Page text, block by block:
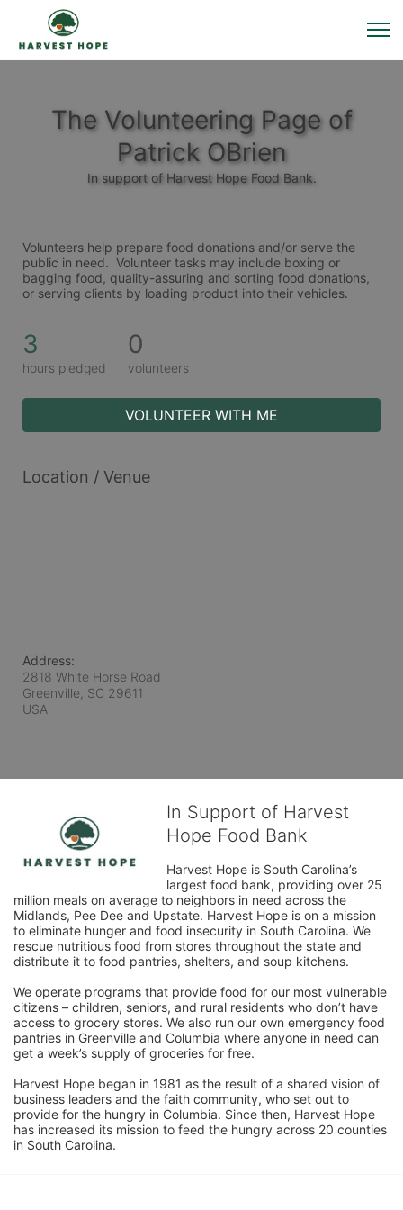
The Volunteering Page of
Patrick OBrien
In support of Harvest Hope Food Bank.
Volunteers help prepare food donations and/or serve the
public in need.  Volunteer tasks may include boxing or
bagging food, quality-assuring and sorting food donations,
or serving clients by loading product into their vehicles.
3
hours pledged
0
volunteers
VOLUNTEER WITH ME
Location / Venue
Address:
2818 White Horse Road
Greenville, SC 29611
USA
In Support of Harvest
Hope Food Bank
Harvest Hope is South Carolina’s
largest food bank, providing over 25
million meals on average to neighbors in need across the
Midlands, Pee Dee and Upstate. Harvest Hope is on a mission
to eliminate hunger and food insecurity in South Carolina. We
rescue nutritious food from stores throughout the state and
distribute it to food pantries, shelters, and soup kitchens.
We operate programs that provide food for our most vulnerable
citizens – children, seniors, and rural residents who don’t have
access to grocery stores. We also run our own emergency food
pantries in Greenville and Columbia where anyone in need can
get a week’s supply of groceries for free.
Harvest Hope began in 1981 as the result of a shared vision of
business leaders and the faith community, who set out to
provide for the hungry in Columbia. Since then, Harvest Hope
has increased its mission to feed the hungry across 20 counties
in South Carolina.